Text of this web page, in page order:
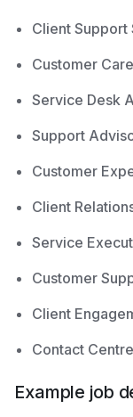
Client Support
Customer
Service Desk
Support
Customer
Client
Service
Customer
Client
Contact
Example job